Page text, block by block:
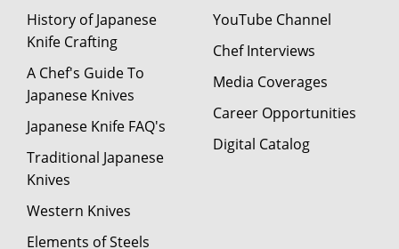
History of Japanese
Knife Crafting
A Chef's Guide To
Japanese Knives
Japanese Knife FAQ's
Traditional Japanese
Knives
Western Knives
Elements of Steels
YouTube Channel
Chef Interviews
Media Coverages
Career Opportunities
Digital Catalog